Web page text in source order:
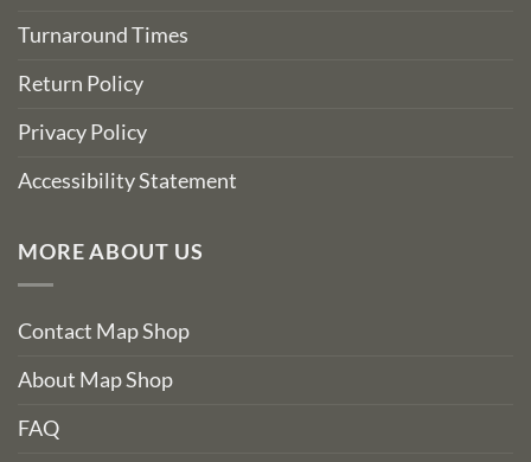
Turnaround Times
Return Policy
Privacy Policy
Accessibility Statement
MORE ABOUT US
Contact Map Shop
About Map Shop
FAQ